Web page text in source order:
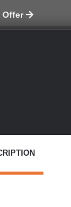
Offerskin